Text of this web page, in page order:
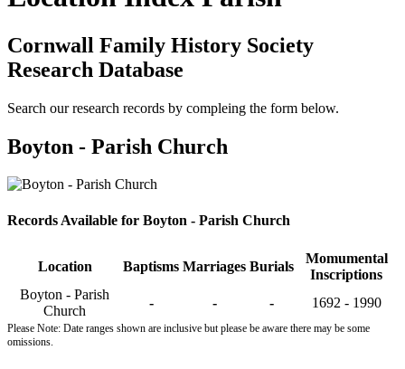
Cornwall Family History Society
Research Database
Search our research records by compleing the form below.
Boyton - Parish Church
Records Available for Boyton - Parish Church
Location Baptisms Marriages Burials
Momumental
Inscriptions
Boyton - Parish
Church
- - - 1692 - 1990
Please Note: Date ranges shown are inclusive but please be aware there may be some
omissions.